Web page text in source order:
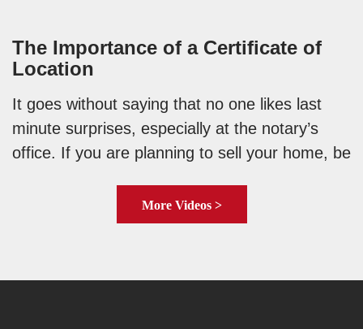
The Importance of a Certificate of
Location
It goes without saying that no one likes last
minute surprises, especially at the notary’s
office. If you are planning to sell your home, be
More Videos >